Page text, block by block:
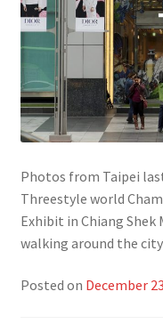
Photos from Taipei
Threestyle world
Exhibit in Chiang Shek
walking around the
Posted on December